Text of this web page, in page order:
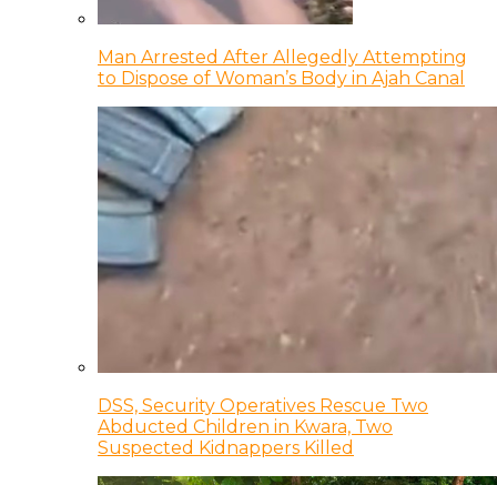
Man Arrested After Allegedly Attempting
to Dispose of Woman’s Body in Ajah Canal
DSS, Security Operatives Rescue Two
Abducted Children in Kwara, Two
Suspected Kidnappers Killed